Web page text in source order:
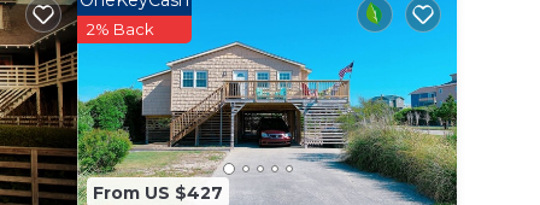
of
From US $427
2% Back